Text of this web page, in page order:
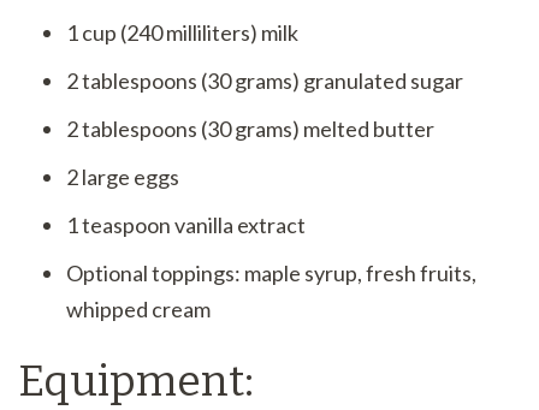
1 cup (240 milliliters) milk
2 tablespoons (30 grams) granulated sugar
2 tablespoons (30 grams) melted butter
2 large eggs
1 teaspoon vanilla extract
Optional toppings: maple syrup, fresh fruits,
whipped cream
Equipment: